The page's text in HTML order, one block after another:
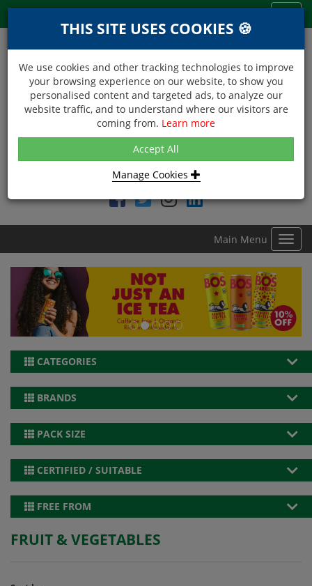
NEXT DAY DELIVERY
Within Central London on orders received before 12noon
Find DDC Foods on
Main Menu
CATEGORIES
BRANDS
PACK SIZE
CERTIFIED / SUITABLE
FREE FROM
FRUIT & VEGETABLES
THIS SITE USES COOKIES 🍪
We use cookies and other tracking technologies to improve
your browsing experience on our website, to show you
personalised content and targeted ads, to analyze our
website traffic, and to understand where our visitors are
coming from. Learn more
Accept All
Manage Cookies